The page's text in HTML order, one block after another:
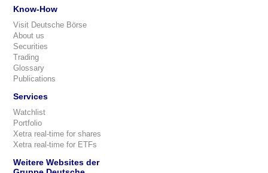
Know-How
Visit Deutsche Börse
About us
Securities
Trading
Glossary
Publications
Services
Watchlist
Portfolio
Xetra real-time for shares
Xetra real-time for ETFs
Weitere Websites der